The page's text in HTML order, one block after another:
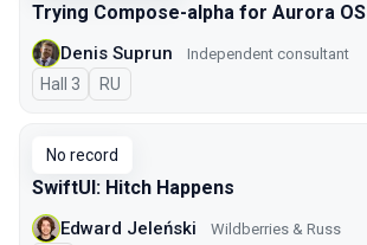
Trying Compose-alpha for Aurora OS
Denis Suprun Independent consultant
Hall 3 In Russian
RU
No record
SwiftUI: Hitch Happens
Edward Jeleński Wildberries & Russ